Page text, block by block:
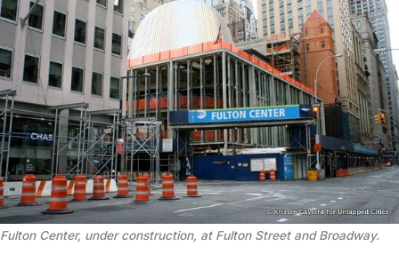
Fulton Center, under construction, at Fulton Street and Broadway.